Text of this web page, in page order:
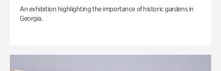
An exhibition highlighting the importance of historic gardens in
Georgia.